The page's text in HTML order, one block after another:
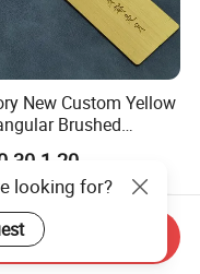
New Custom Yellow
Brushed
Steel Bookmark
Metal Ruler
1.20
looking for?